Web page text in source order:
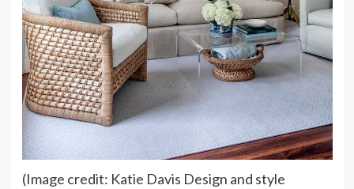
(Image credit: Katie Davis Design and style